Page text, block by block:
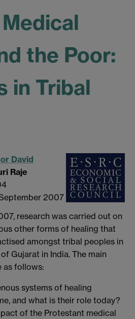
the Poor:
in Tribal
David
Raje
2007
research was carried out on
other forms of healing that
amongst tribal peoples in
Gujarat in India. The main
as follows:
systems of healing
and what is their role today?
of the Protestant medical